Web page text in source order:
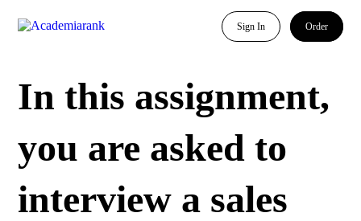
Sign In Order
In this assignment,
you are asked to
interview a sales